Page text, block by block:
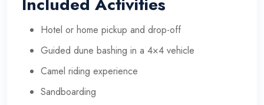
Hotel or home pickup and drop-off
Guided dune bashing in a 4×4 vehicle
Camel riding experience
Sandboarding